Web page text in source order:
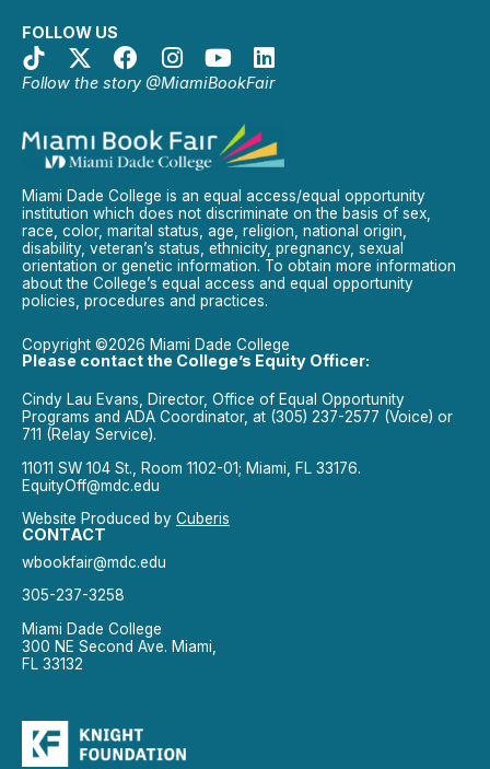
FOLLOW US
Follow the story @MiamiBookFair
Miami Dade College is an equal access/equal opportunity
institution which does not discriminate on the basis of sex,
race, color, marital status, age, religion, national origin,
disability, veteran’s status, ethnicity, pregnancy, sexual
orientation or genetic information. To obtain more information
about the College’s equal access and equal opportunity
policies, procedures and practices.
Copyright ©2026 Miami Dade College
Please contact the College’s Equity Officer:
Cindy Lau Evans, Director, Office of Equal Opportunity
Programs and ADA Coordinator, at (305) 237-2577 (Voice) or
711 (Relay Service).
11011 SW 104 St., Room 1102-01; Miami, FL 33176.
EquityOff@mdc.edu
Website Produced by Cuberis
CONTACT
wbookfair@mdc.edu
305-237-3258
Miami Dade College
300 NE Second Ave. Miami,
FL 33132